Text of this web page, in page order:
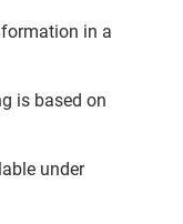
in a
is based on
under